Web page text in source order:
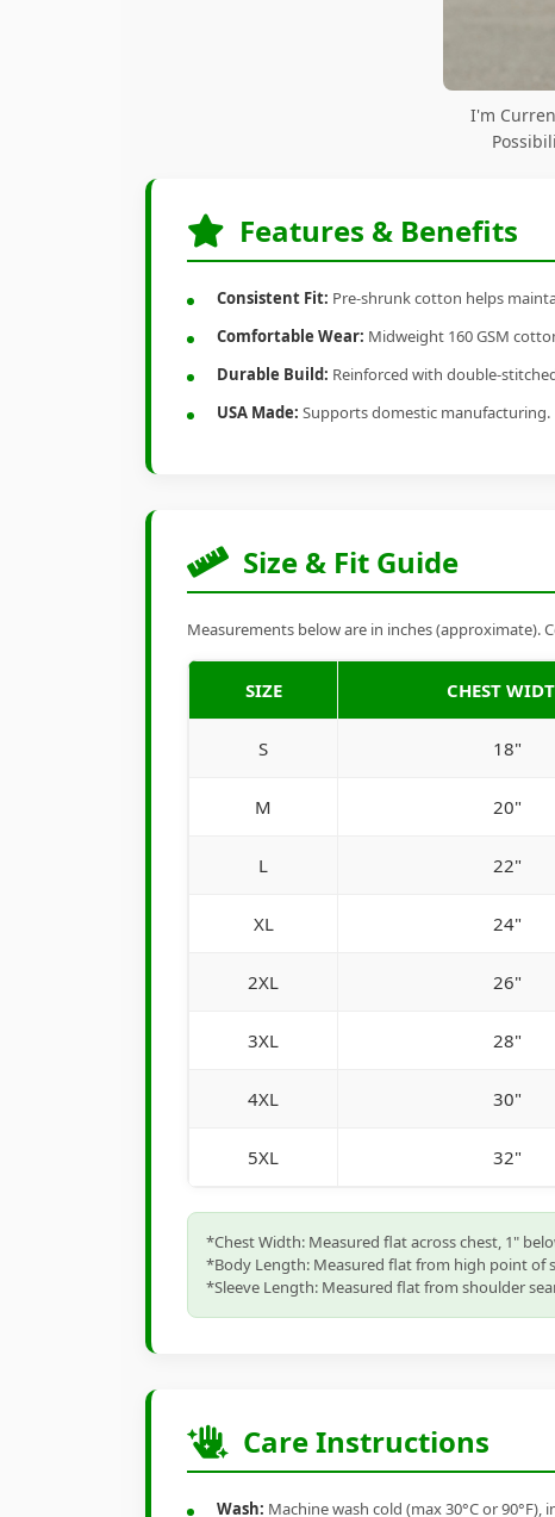
I'm
Features & Benefits
Consistent Fit: Pre-shrunk cotton helps
Comfortable Wear: Midweight 160 GSM
Durable Build: Reinforced with double-
USA Made: Supports domestic manufacturing.
Size & Fit Guide
Measurements below are in inches (approximate).
SIZE CHEST
S 18"
M 20"
L 22"
XL 24"
2XL 26"
3XL 28"
4XL 30"
5XL 32"
*Chest Width: Measured flat across chest, 1"
*Body Length: Measured flat from high point of
*Sleeve Length: Measured flat from shoulder
Care Instructions
Wash: Machine wash cold (max 30°C or